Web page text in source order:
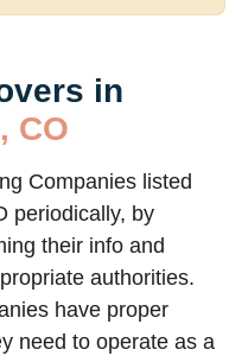
in
CO
Companies listed
periodically, by
their info and
authorities.
have proper
need to operate as a